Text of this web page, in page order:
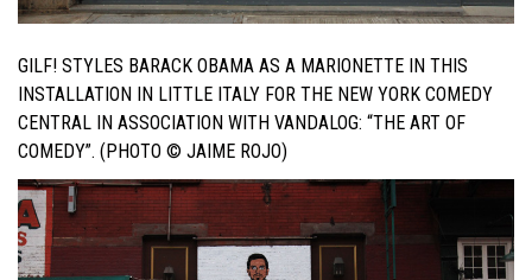
GILF! STYLES BARACK OBAMA AS A MARIONETTE IN THIS
INSTALLATION IN LITTLE ITALY FOR THE NEW YORK COMEDY
CENTRAL IN ASSOCIATION WITH VANDALOG: “THE ART OF
COMEDY”. (PHOTO © JAIME ROJO)